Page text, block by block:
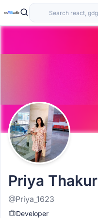
Priya Thakur
@Priya_1623
Developer